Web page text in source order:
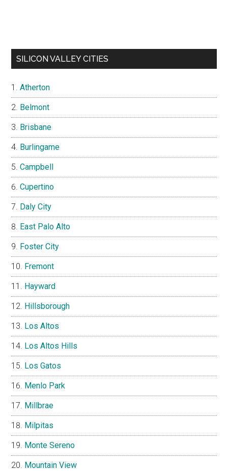
SILICON VALLEY CITIES
Atherton
Belmont
Brisbane
Burlingame
Campbell
Cupertino
Daly City
East Palo Alto
Foster City
Fremont
Hayward
Hillsborough
Los Altos
Los Altos Hills
Los Gatos
Menlo Park
Millbrae
Milpitas
Monte Sereno
Mountain View